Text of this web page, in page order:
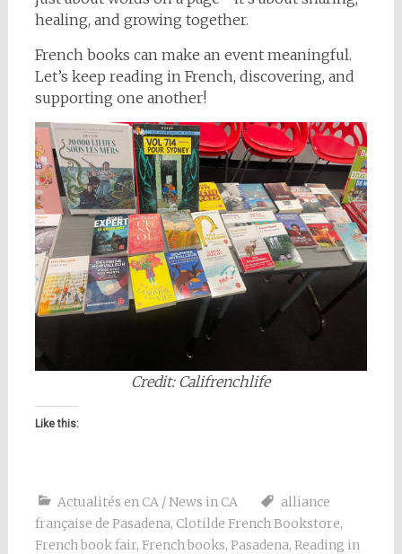
healing, and growing together.
French books can make an event meaningful.
Let’s keep reading in French, discovering, and
supporting one another!
Credit: Califrenchlife
Like this:
Actualités en CA / News in CA
alliance
française de Pasadena, Clotilde French Bookstore,
French book fair, French books, Pasadena, Reading in